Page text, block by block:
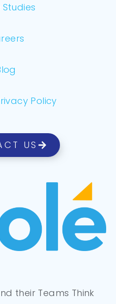
Policy
US
their Teams Think